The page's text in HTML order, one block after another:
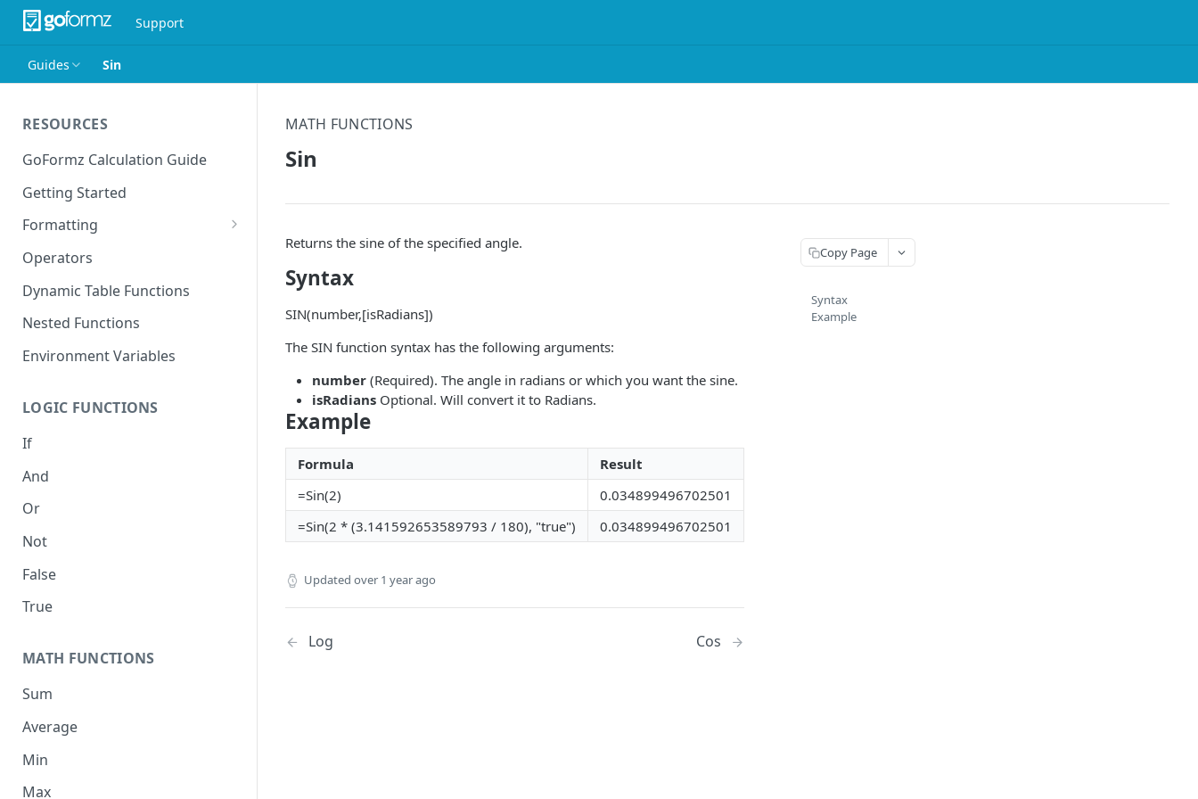
Support
Guides Sin
RESOURCES
GoFormz Calculation Guide
Getting Started
Formatting
Date Formats
Time Formats
Operators
Dynamic Table Functions
Nested Functions
Environment Variables
LOGIC FUNCTIONS
If
And
Or
Not
False
True
MATH FUNCTIONS
Sum
Average
Min
Max
MATH FUNCTIONS
Sin
Returns the sine of the specified angle.
Syntax
SIN(number,[isRadians])
The SIN function syntax has the following arguments:
number (Required). The angle in radians or which you want the sine.
isRadians Optional. Will convert it to Radians.
Example
Formula
Result
=Sin(2)
0.034899496702501
=Sin(2 * (3.141592653589793 / 180), "true")
0.034899496702501
Updated over 1 year ago
Log Cos
Copy Page
Syntax
Example